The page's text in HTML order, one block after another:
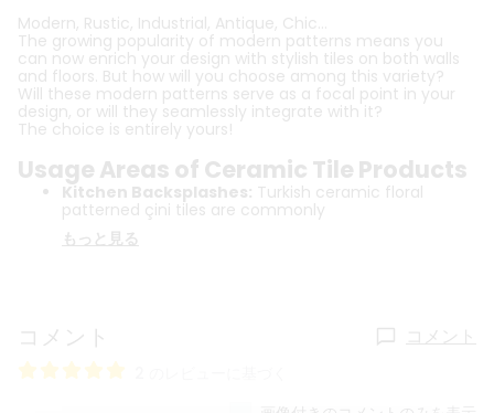
Modern, Rustic, Industrial, Antique, Chic...
The growing popularity of modern patterns means you
can now enrich your design with stylish tiles on both walls
and floors. But how will you choose among this variety?
Will these modern patterns serve as a focal point in your
design, or will they seamlessly integrate with it?
The choice is entirely yours!
Usage Areas of Ceramic Tile Products
Kitchen Backsplashes: Turkish ceramic floral
patterned çini tiles are commonly
もっと見る
コメント コメント